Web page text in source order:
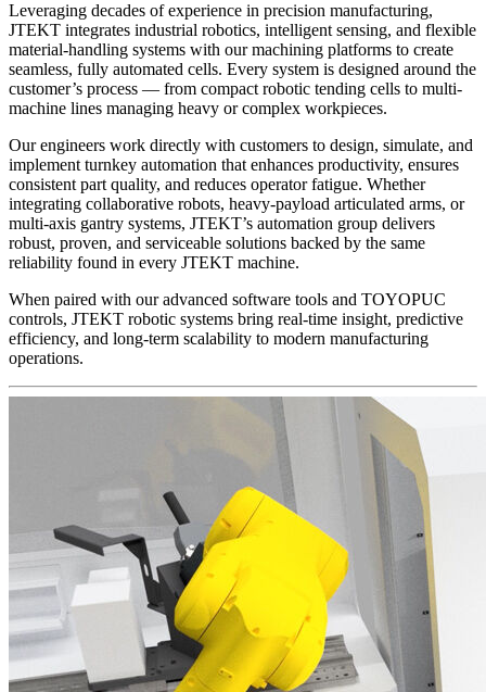
Leveraging decades of experience in precision manufacturing,
JTEKT integrates industrial robotics, intelligent sensing, and flexible
material-handling systems with our machining platforms to create
seamless, fully automated cells. Every system is designed around the
customer’s process — from compact robotic tending cells to multi-
machine lines managing heavy or complex workpieces.
Our engineers work directly with customers to design, simulate, and
implement turnkey automation that enhances productivity, ensures
consistent part quality, and reduces operator fatigue. Whether
integrating collaborative robots, heavy-payload articulated arms, or
multi-axis gantry systems, JTEKT’s automation group delivers
robust, proven, and serviceable solutions backed by the same
reliability found in every JTEKT machine.
When paired with our advanced software tools and TOYOPUC
controls, JTEKT robotic systems bring real-time insight, predictive
efficiency, and long-term scalability to modern manufacturing
operations.